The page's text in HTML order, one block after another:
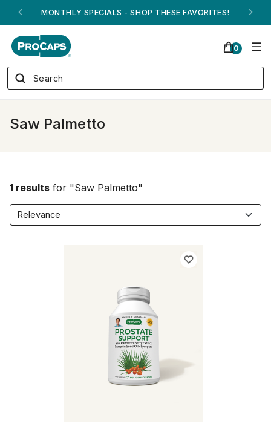
MONTHLY SPECIALS - SHOP THESE FAVORITES!
0
Saw Palmetto
1 results for "Saw Palmetto"